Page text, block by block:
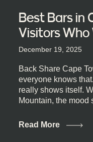
Best Bars in
Visitors
December 19, 2025
Back Share Cape
everyone knows
really shows itself.
Mountain, the mood
quick, what’ll-it-be
Read More